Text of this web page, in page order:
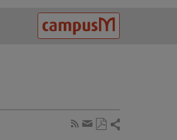
Subscribe
Share